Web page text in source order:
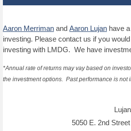
Aaron Merriman and Aaron Lujan have
investing. Please contact us if you
investing with LMDG. We have
*Annual rate of returns may vay based on
the investment options. Past performance is not
5050 E. 2nd